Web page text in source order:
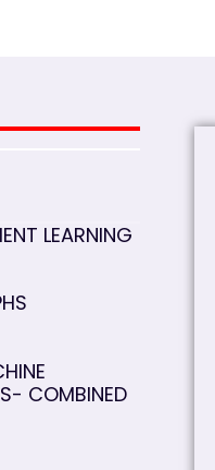
LEARNING
COMBINED